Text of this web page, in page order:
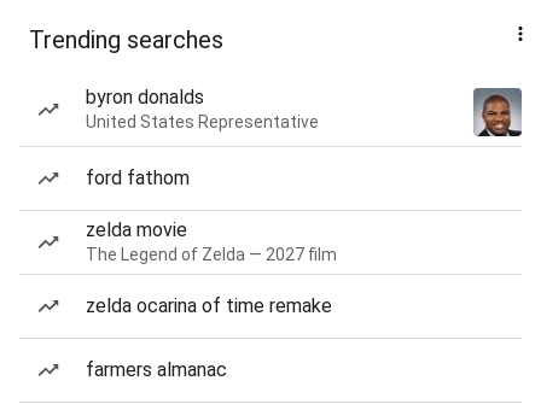
Trending searches
byron donalds
United States Representative
ford fathom
zelda movie
The Legend of Zelda — 2027 film
zelda ocarina of time remake
farmers almanac